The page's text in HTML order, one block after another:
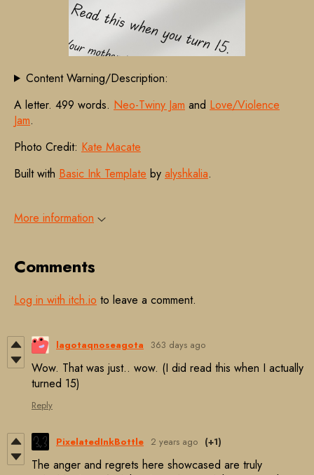
Content Warning/Description:
A letter. 499 words. Neo-Twiny Jam and Love/Violence
Jam.
Photo Credit: Kate Macate
Built with Basic Ink Template by alyshkalia.
More information
Comments
Log in with itch.io to leave a comment.
lagotaqnoseagota 363 days ago
Wow. That was just.. wow. (I did read this when I actually
turned 15)
Reply
PixelatedInkBottle 2 years ago (+1)
The anger and regrets here showcased are truly